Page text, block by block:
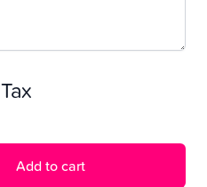
Add to cart